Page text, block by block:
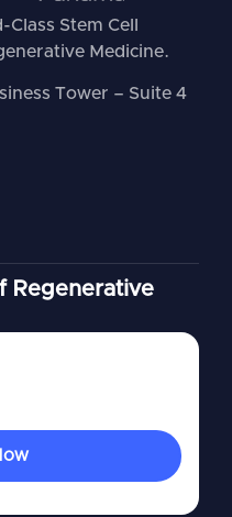
Stem Cell
Medicine.
Tower – Suite 4
Regenerative